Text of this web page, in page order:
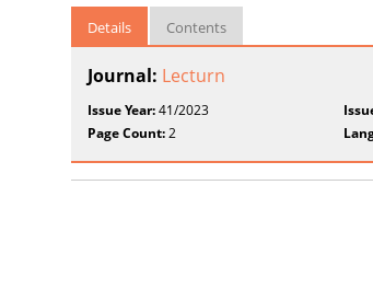
Details Contents
Journal: Lecturn
Issue Year:41/2023
Page Count:2